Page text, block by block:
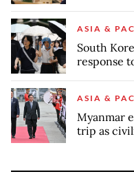
ASIA &
South
response
ASIA &
Myanmar
trip as